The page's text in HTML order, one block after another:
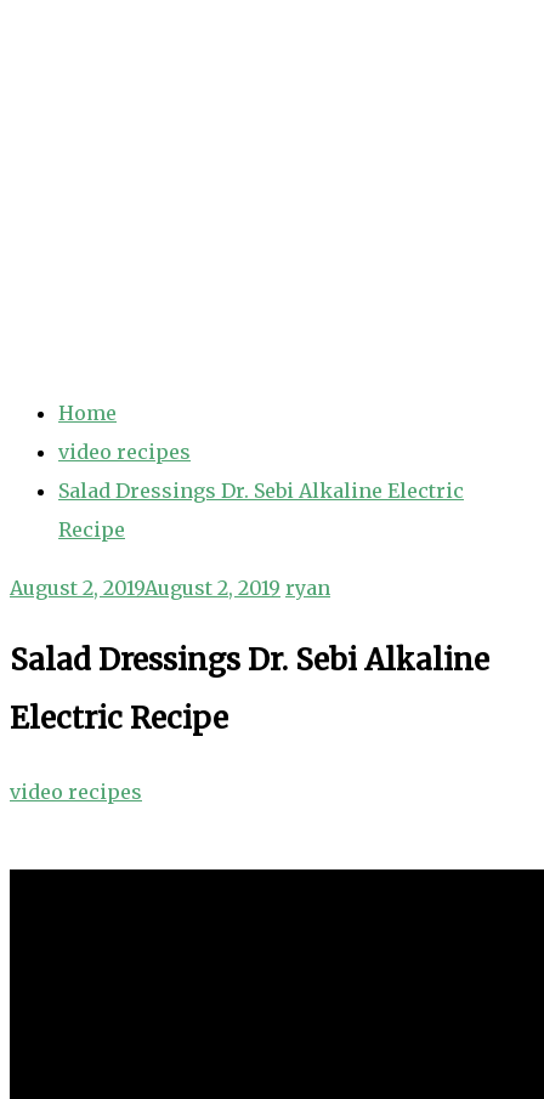
Home
video recipes
Salad Dressings Dr. Sebi Alkaline Electric
Recipe
August 2, 2019August 2, 2019 ryan
Salad Dressings Dr. Sebi Alkaline
Electric Recipe
video recipes